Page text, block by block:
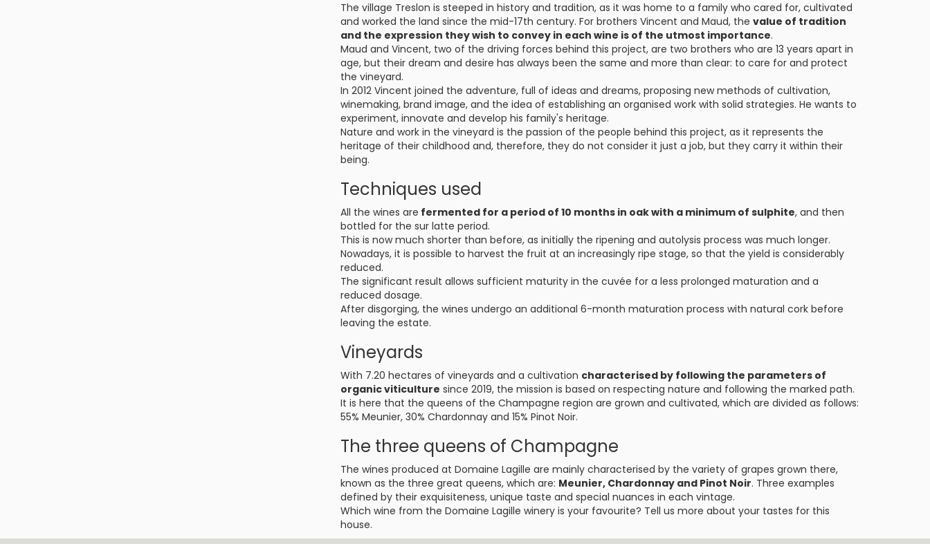
The village Treslon is steeped in history and tradition, as it was home to a family who cared for, cultivated
and worked the land since the mid-17th century. For brothers Vincent and Maud, the value of tradition
and the expression they wish to convey in each wine is of the utmost importance.
Maud and Vincent, two of the driving forces behind this project, are two brothers who are 13 years apart in
age, but their dream and desire has always been the same and more than clear: to care for and protect
the vineyard.
In 2012 Vincent joined the adventure, full of ideas and dreams, proposing new methods of cultivation,
winemaking, brand image, and the idea of establishing an organised work with solid strategies. He wants to
experiment, innovate and develop his family's heritage.
Nature and work in the vineyard is the passion of the people behind this project, as it represents the
heritage of their childhood and, therefore, they do not consider it just a job, but they carry it within their
being.
Techniques used
All the wines are fermented for a period of 10 months in oak with a minimum of sulphite, and then
bottled for the sur latte period.
This is now much shorter than before, as initially the ripening and autolysis process was much longer.
Nowadays, it is possible to harvest the fruit at an increasingly ripe stage, so that the yield is considerably
reduced.
The significant result allows sufficient maturity in the cuvée for a less prolonged maturation and a
reduced dosage.
After disgorging, the wines undergo an additional 6-month maturation process with natural cork before
leaving the estate.
Vineyards
With 7.20 hectares of vineyards and a cultivation characterised by following the parameters of
organic viticulture since 2019, the mission is based on respecting nature and following the marked path.
It is here that the queens of the Champagne region are grown and cultivated, which are divided as follows:
55% Meunier, 30% Chardonnay and 15% Pinot Noir.
The three queens of Champagne
The wines produced at Domaine Lagille are mainly characterised by the variety of grapes grown there,
known as the three great queens, which are: Meunier, Chardonnay and Pinot Noir. Three examples
defined by their exquisiteness, unique taste and special nuances in each vintage.
Which wine from the Domaine Lagille winery is your favourite? Tell us more about your tastes for this
house.